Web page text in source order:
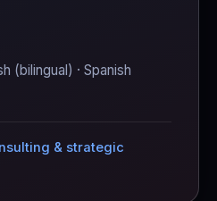
(bilingual) · Spanish
& strategic